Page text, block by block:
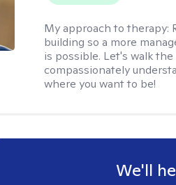
My approach to therapy:
building so a more
is possible. Let's walk
compassionately
where you want to be!
We'll